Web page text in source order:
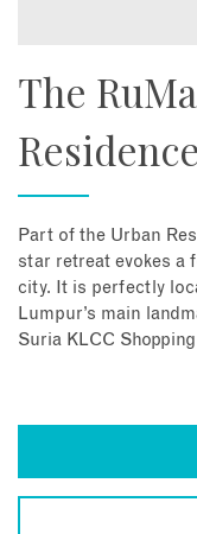
The
Part of the Urban
star retreat evokes a
city. It is perfectly
Lumpur’s main
Suria KLCC